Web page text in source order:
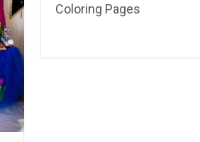
Coloring Pages